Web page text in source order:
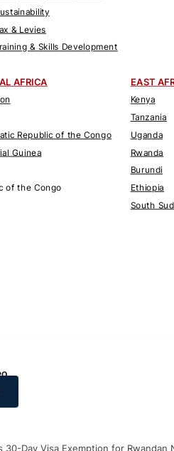
& Levies
& Skills Development
AFRICA
Republic of the Congo
Guinea
of the Congo
EAST
Kenya
Tanzania
Uganda
Rwanda
Burundi
Ethiopia
South
30-Day Visa Exemption for Rwandan